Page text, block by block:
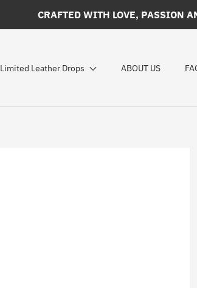
CRAFTED WITH LOVE, PASSION
Limited Leather Drops ABOUT US